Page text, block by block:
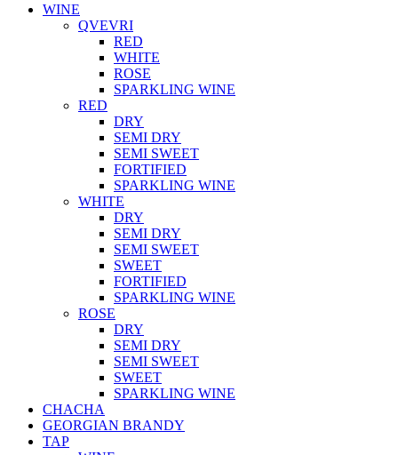
WINE
QVEVRI
RED
WHITE
ROSE
SPARKLING WINE
RED
DRY
SEMI DRY
SEMI SWEET
FORTIFIED
SPARKLING WINE
WHITE
DRY
SEMI DRY
SEMI SWEET
SWEET
FORTIFIED
SPARKLING WINE
ROSE
DRY
SEMI DRY
SEMI SWEET
SWEET
SPARKLING WINE
CHACHA
GEORGIAN BRANDY
TAP